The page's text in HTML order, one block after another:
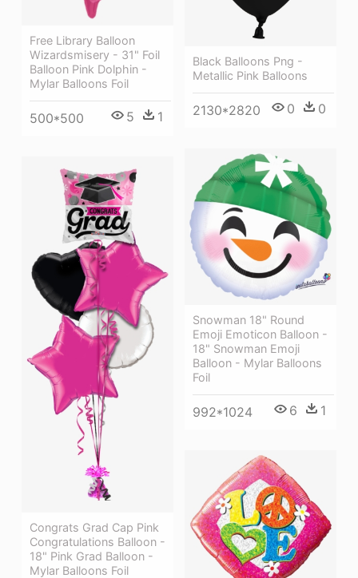
Black Balloons Png -
Metallic Pink Balloons
2130*2820 0 0
Free Library Balloon
Wizardsmisery - 31" Foil
Balloon Pink Dolphin -
Mylar Balloons Foil
500*500 5 1
Snowman 18" Round
Emoji Emoticon Balloon -
18" Snowman Emoji
Balloon - Mylar Balloons
Foil
992*1024 6 1
Congrats Grad Cap Pink
Congratulations Balloon -
18" Pink Grad Balloon -
Mylar Balloons Foil